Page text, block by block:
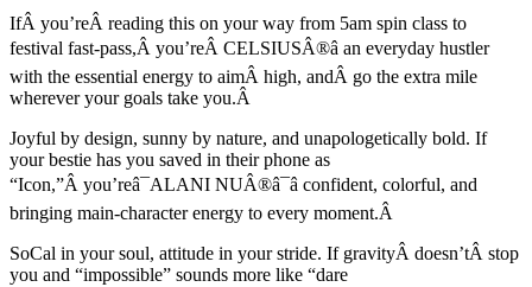
IfÂ you’reÂ reading this on your way from 5am spin class to
festival fast-pass,Â you’reÂ CELSIUSÂ®â an everyday hustler
with the essential energy to aimÂ high, andÂ go the extra mile
wherever your goals take you.Â
Joyful by design, sunny by nature, and unapologetically bold. If
your bestie has you saved in their phone as
“Icon,”Â you’reâ¯ALANI NUÂ®â¯â confident, colorful, and
bringing main-character energy to every moment.Â
SoCal in your soul, attitude in your stride. If gravityÂ doesn’tÂ stop
you and “impossible” sounds more like “dare